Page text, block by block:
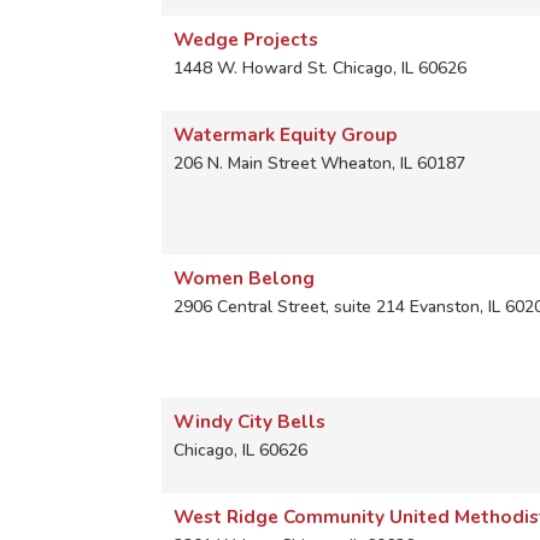
Wedge Projects
1448 W. Howard St. Chicago,IL 60626
Watermark Equity Group
206 N. Main Street Wheaton,IL 60187
Women Belong
2906 Central Street, suite 214 Evanston,IL
Windy City Bells
Chicago,IL 60626
West Ridge Community United